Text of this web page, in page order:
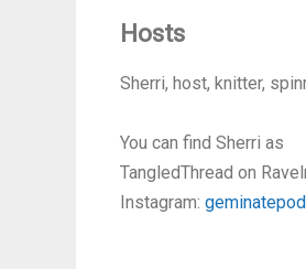
Hosts
Sherri, host, knitter,
You can find Sherri as
TangledThread on
Instagram: